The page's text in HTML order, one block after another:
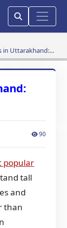
in Uttarakhand:
90
popular
tall
and
than